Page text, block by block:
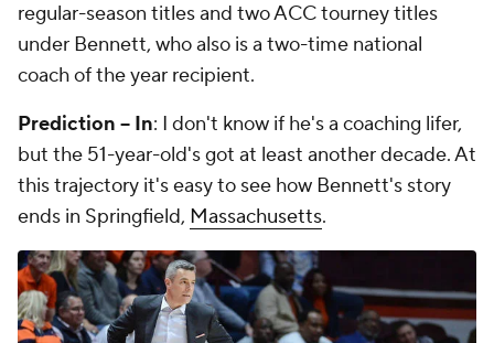
regular-season titles and two ACC tourney titles
under Bennett, who also is a two-time national
coach of the year recipient.
Prediction -- In: I don't know if he's a coaching lifer,
but the 51-year-old's got at least another decade. At
this trajectory it's easy to see how Bennett's story
ends in Springfield, Massachusetts.